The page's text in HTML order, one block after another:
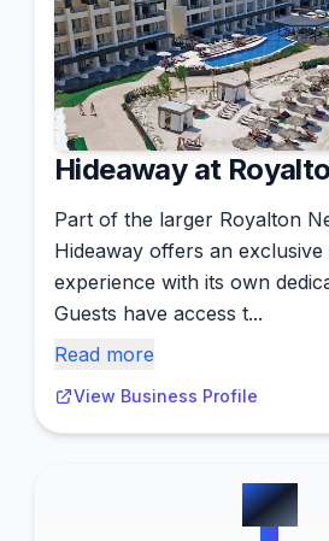
Hideaway at
Part of the larger Royalton
Hideaway offers an
experience with its own
Guests have access t...
Read more
View Business Profile
#11